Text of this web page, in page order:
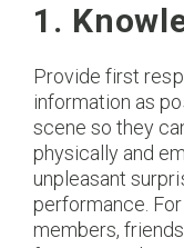
1.
Provide first
information as
scene so they
physically and
unpleasant
performance.
members,